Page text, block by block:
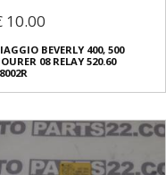
10.00
BEVERLY 400, 500
08 RELAY 520.60